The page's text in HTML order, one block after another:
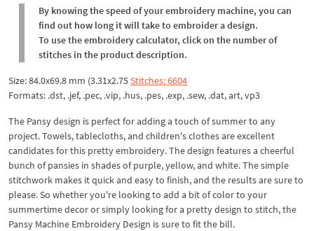
By knowing the speed of your embroidery machine, you can
find out how long it will take to embroider a design.
To use the embroidery calculator, click on the number of
stitches in the product description.
Size: 84.0x69.8 mm (3.31x2.75Stitches: 6604
Formats: .dst, .jef, .pec, .vip, .hus, .pes, .exp, .sew, .dat, art, vp3
The Pansy design is perfect for adding a touch of summer to any
project. Towels, tablecloths, and children's clothes are excellent
candidates for this pretty embroidery. The design features a cheerful
bunch of pansies in shades of purple, yellow, and white. The simple
stitchwork makes it quick and easy to finish, and the results are sure to
please. So whether you're looking to add a bit of color to your
summertime decor or simply looking for a pretty design to stitch, the
Pansy Machine Embroidery Design is sure to fit the bill.